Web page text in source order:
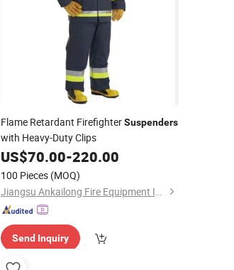
Flame Retardant FirefighterSuspenders
with Heavy-Duty Clips
US$70.00-220.00
100 Pieces (MOQ)
Jiangsu Ankailong Fire Equipment Industrial Co., Ltd
Send Inquiry